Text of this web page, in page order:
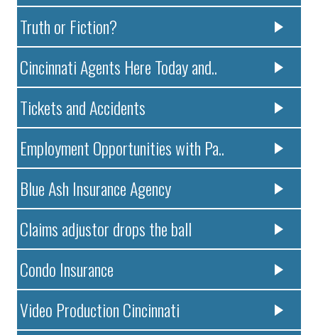
Truth or Fiction?
Cincinnati Agents Here Today and..
Tickets and Accidents
Employment Opportunities with Pa..
Blue Ash Insurance Agency
Claims adjustor drops the ball
Condo Insurance
Video Production Cincinnati